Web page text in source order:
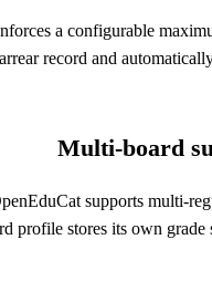
a configurable
record and
Multi-board
supports multi-
stores its own grade